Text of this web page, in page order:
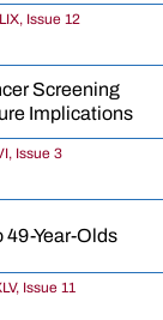
Issue 12
Screening
Implications
Issue 3
49-Year-Olds
Issue 11